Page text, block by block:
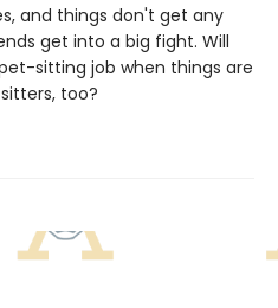
and things don't get any
get into a big fight. Will
sitting job when things are
too?